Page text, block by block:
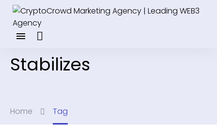
Stabilizes
Home Tag